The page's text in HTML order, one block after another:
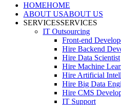
HOMEHOME
ABOUT USABOUT US
SERVICESSERVICES
IT Outsourcing
Front-end
Hire Backend
Hire Data Scientist
Hire Machine
Hire Artificial
Hire Big Data
Hire CMS
IT Support